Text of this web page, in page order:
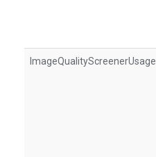
ImageQualityScreenerUsage